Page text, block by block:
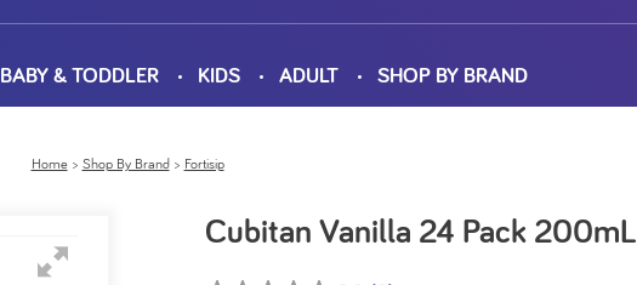
BABY & TODDLER KIDS ADULT SHOP BY BRAND
Home Shop By Brand Fortisip
Cubitan Vanilla 24 Pack 200mL